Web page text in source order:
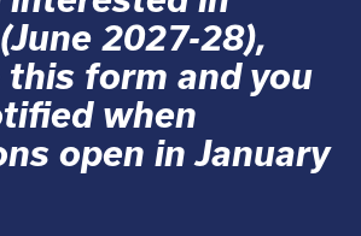
2027-28),
form and you
when
open in January